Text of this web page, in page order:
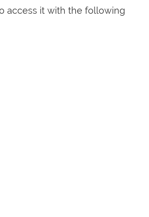
access it with the following